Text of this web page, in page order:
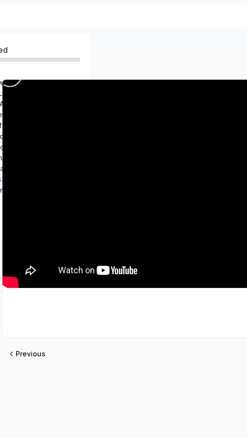
of Science
World
path to healthy body
and Motion
us
Measurement
of Water
in Everyday Life
Previous